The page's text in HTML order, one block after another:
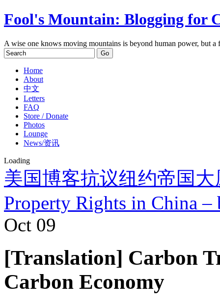
Fool's Mountain: Blogging for
A wise one knows moving mountains is beyond human power, but
Home
About
中文
Letters
FAQ
Store / Donate
Photos
Lounge
News/资讯
Loading
美国博客抗议纽约帝国
Property Rights in China –
Oct 09
[Translation] Carbon
Carbon Economy